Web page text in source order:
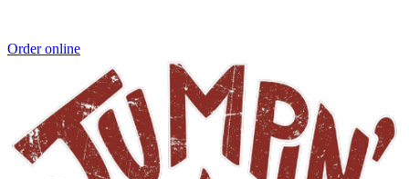
Order online